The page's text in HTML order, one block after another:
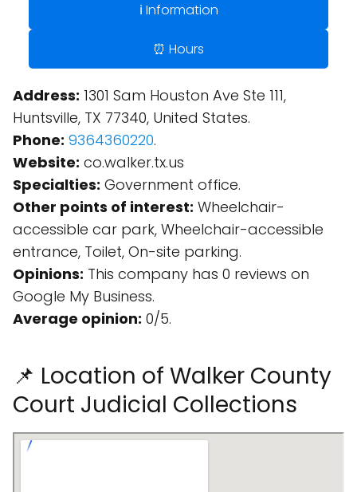
ℹ️ Information
⏰ Hours
Address: 1301 Sam Houston Ave Ste 111,
Huntsville, TX 77340, United States.
Phone: 9364360220.
Website: co.walker.tx.us
Specialties: Government office.
Other points of interest: Wheelchair-
accessible car park, Wheelchair-accessible
entrance, Toilet, On-site parking.
Opinions: This company has 0 reviews on
Google My Business.
Average opinion: 0/5.
📌 Location of Walker County
Court Judicial Collections